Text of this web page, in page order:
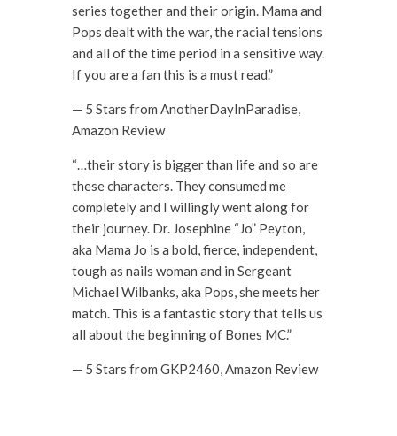
series together and their origin. Mama and
Pops dealt with the war, the racial tensions
and all of the time period in a sensitive way.
If you are a fan this is a must read.”
— 5 Stars from AnotherDayInParadise,
Amazon Review
“…their story is bigger than life and so are
these characters. They consumed me
completely and I willingly went along for
their journey. Dr. Josephine “Jo” Peyton,
aka Mama Jo is a bold, fierce, independent,
tough as nails woman and in Sergeant
Michael Wilbanks, aka Pops, she meets her
match. This is a fantastic story that tells us
all about the beginning of Bones MC.”
— 5 Stars from GKP2460, Amazon Review